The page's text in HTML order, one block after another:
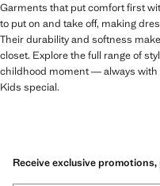
Garments that put comfort first
to put on and take off, making
Their durability and softness
closet. Explore the full range of
childhood moment — always with
Kids special.
Receive exclusive